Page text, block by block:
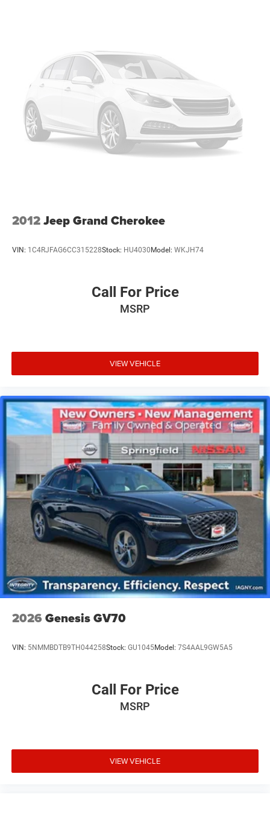
Hydraulic Power-Assist Speed-Sensing Steering
20.5 Gal. Fuel Tank
Single Stainless Steel Exhaust
Strut Front Suspension w/Coil Springs
Multi-Link Rear Suspension w/Coil Springs
4-Wheel Disc Brakes w/4-Wheel ABS, Front Vented
Discs and Brake Assist
2012Jeep Grand Cherokee
VIN: 1C4RJFAG6CC315228Stock: HU4030 Model: WKJH74
Call For Price
MSRP
VIEW VEHICLE
2026 Genesis GV70
VIN: 5NMMBDTB9TH044258Stock: GU1045Model: 7S4AAL9GW5A5
Call For Price
MSRP
VIEW VEHICLE